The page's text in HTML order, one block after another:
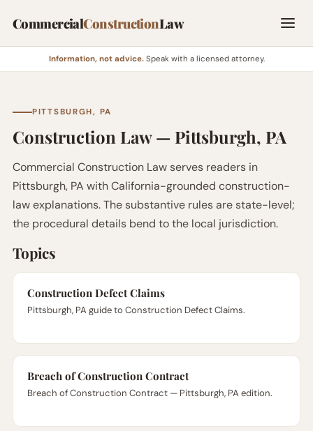
CommercialConstructionLaw
Information, not advice.Speak with a licensed attorney.
PITTSBURGH, PA
Construction Law — Pittsburgh, PA
Commercial Construction Law serves readers in
Pittsburgh, PA with California-grounded construction-
law explanations. The substantive rules are state-level;
the procedural details bend to the local jurisdiction.
Topics
Construction Defect Claims
Pittsburgh, PA guide to Construction Defect Claims.
Breach of Construction Contract
Breach of Construction Contract — Pittsburgh, PA edition.